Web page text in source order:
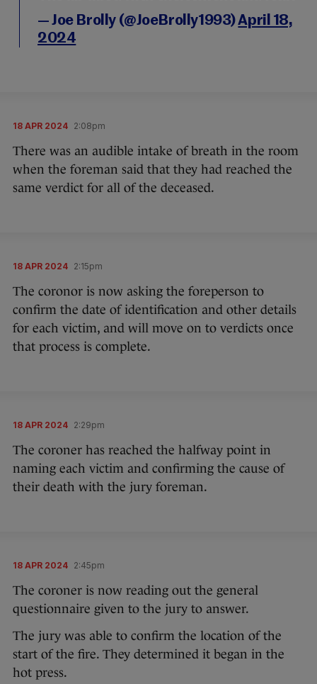
— Joe Brolly (@JoeBrolly1993)April 18,
2024
18 APR 2024 2:08pm
There was an audible intake of breath in the room
when the foreman said that they had reached the
same verdict for all of the deceased.
18 APR 2024 2:15pm
The coronor is now asking the foreperson to
confirm the date of identification and other details
for each victim, and will move on to verdicts once
that process is complete.
18 APR 2024 2:29pm
The coroner has reached the halfway point in
naming each victim and confirming the cause of
their death with the jury foreman.
18 APR 2024 2:45pm
The coroner is now reading out the general
questionnaire given to the jury to answer.
The jury was able to confirm the location of the
start of the fire. They determined it began in the
hot press.